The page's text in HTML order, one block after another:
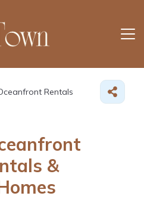
Rentals
&